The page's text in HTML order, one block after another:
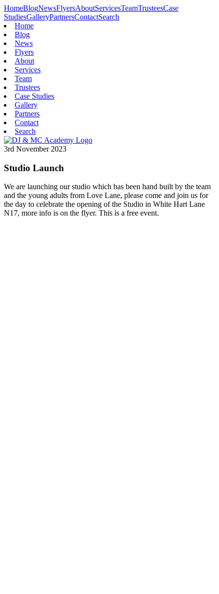
HomeBlogNewsFlyersAboutServicesTeamTrusteesCase
StudiesGalleryPartnersContactSearch
Home
Blog
News
Flyers
About
Services
Team
Trustees
Case Studies
Gallery
Partners
Contact
Search
3rd November 2023
Studio Launch
We are launching our studio which has been hand built by the team
and the young adults from Love Lane, please come and join us for
the day to celebrate the opening of the Studio in White Hart Lane
N17, more info is on the flyer. This is a free event.